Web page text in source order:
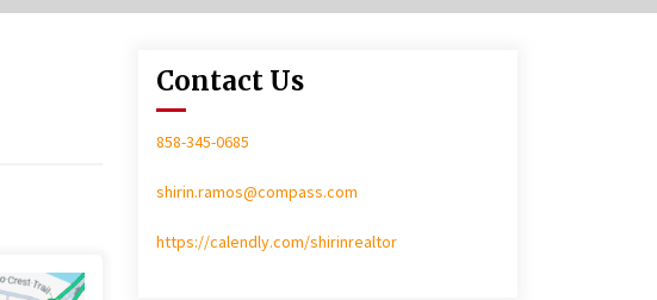
In-Home Consultation
Contact Us
858-345-0685
shirin.ramos@compass.com
https://calendly.com/shirinrealtor